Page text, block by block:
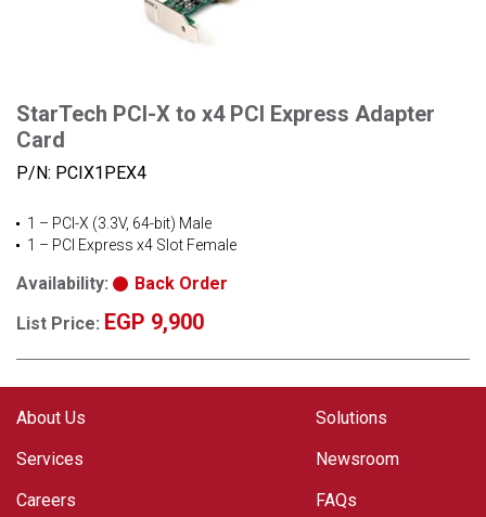
StarTech PCI-X to x4 PCI Express Adapter
Card
P/N: PCIX1PEX4
1 – PCI-X (3.3V, 64-bit) Male
1 – PCI Express x4 Slot Female
Availability:
Back Order
List Price: EGP 9,900
About Us
Solutions
Services
Newsroom
Careers
FAQs